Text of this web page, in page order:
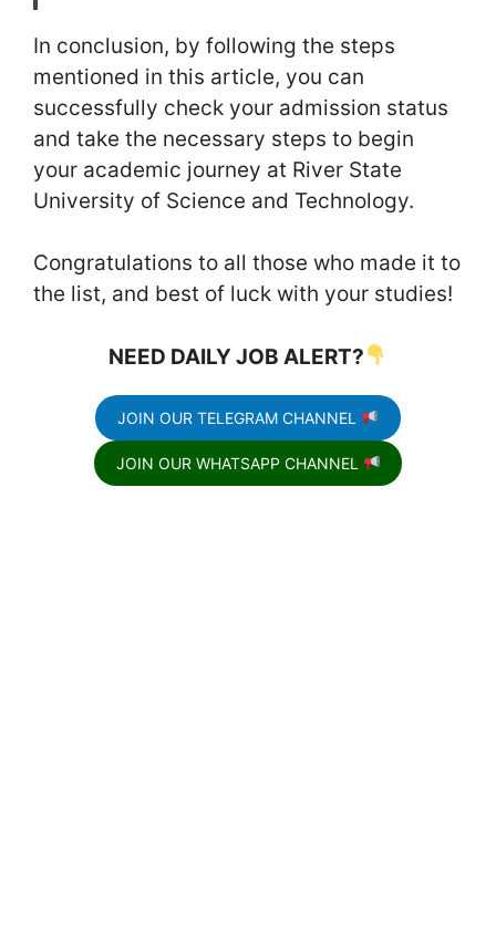
In conclusion, by following the steps
mentioned in this article, you can
successfully check your admission status
and take the necessary steps to begin
your academic journey at River State
University of Science and Technology.
Congratulations to all those who made it to
the list, and best of luck with your studies!
NEED DAILY JOB ALERT?
JOIN OUR TELEGRAM CHANNEL
JOIN OUR WHATSAPP CHANNEL